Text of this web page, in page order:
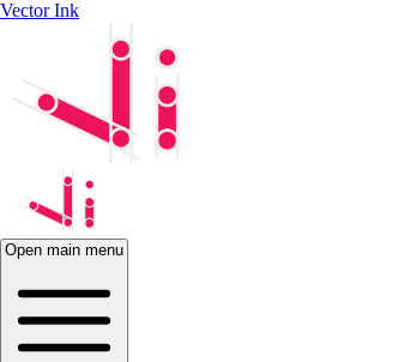
Vector Ink
Open main menu